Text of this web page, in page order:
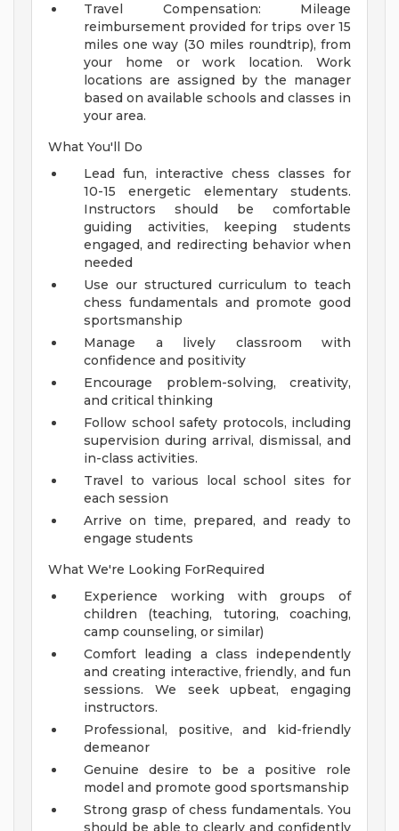
Travel Compensation: Mileage
reimbursement provided for trips over 15
miles one way (30 miles roundtrip), from
your home or work location. Work
locations are assigned by the manager
based on available schools and classes in
your area.
What You'll Do
Lead fun, interactive chess classes for
10-15 energetic elementary students.
Instructors should be comfortable
guiding activities, keeping students
engaged, and redirecting behavior when
needed
Use our structured curriculum to teach
chess fundamentals and promote good
sportsmanship
Manage a lively classroom with
confidence and positivity
Encourage problem-solving, creativity,
and critical thinking
Follow school safety protocols, including
supervision during arrival, dismissal, and
in-class activities.
Travel to various local school sites for
each session
Arrive on time, prepared, and ready to
engage students
What We're Looking ForRequired
Experience working with groups of
children (teaching, tutoring, coaching,
camp counseling, or similar)
Comfort leading a class independently
and creating interactive, friendly, and fun
sessions. We seek upbeat, engaging
instructors.
Professional, positive, and kid-friendly
demeanor
Genuine desire to be a positive role
model and promote good sportsmanship
Strong grasp of chess fundamentals. You
should be able to clearly and confidently